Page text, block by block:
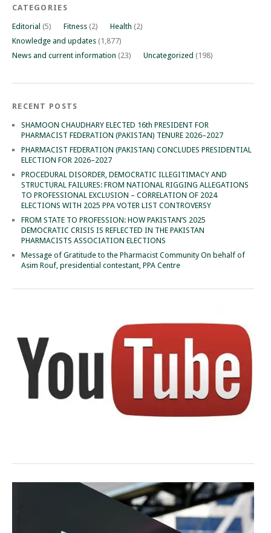
CATEGORIES
Editorial (5) Fitness (2) Health (2)
Knowledge and updates (1,877)
News and current information (23) Uncategorized (198)
RECENT POSTS
SHAMOON CHAUDHARY ELECTED 16th PRESIDENT FOR
PHARMACIST FEDERATION (PAKISTAN) TENURE 2026–2027
PHARMACIST FEDERATION (PAKISTAN) CONCLUDES PRESIDENTIAL
ELECTION FOR 2026–2027
PROCEDURAL DISORDER, DEMOCRATIC ILLEGITIMACY AND
STRUCTURAL FAILURES: FROM NATIONAL RIGGING ALLEGATIONS
TO PROFESSIONAL EXCLUSION – CORRELATION OF 2024
ELECTIONS WITH 2025 PPA VOTER LIST CONTROVERSY
FROM STATE TO PROFESSION: HOW PAKISTAN’S 2025
DEMOCRATIC CRISIS IS REFLECTED IN THE PAKISTAN
PHARMACISTS ASSOCIATION ELECTIONS
Message of Gratitude to the Pharmacist Community On behalf of
Asim Rouf, presidential contestant, PPA Centre